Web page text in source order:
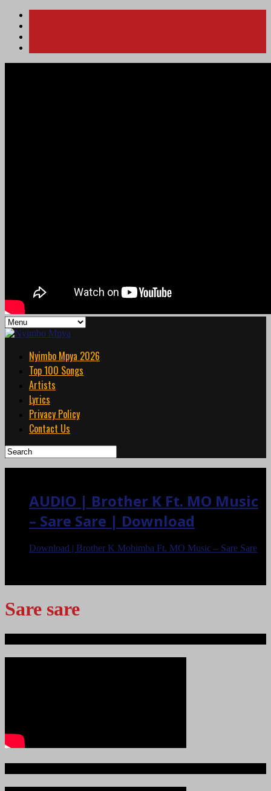
Nyimbo Mpya 2026
Top 100 Songs
Artists
Lyrics
Privacy Policy
Contact Us
AUDIO | Brother K Ft. MO Music
– Sare Sare | Download
Download | Brother K Mobimba Ft. MO Music – Sare Sare
Sare sare